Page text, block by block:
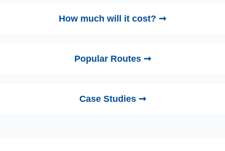
How much will it cost? ➞
Popular Routes ➞
Case Studies ➞